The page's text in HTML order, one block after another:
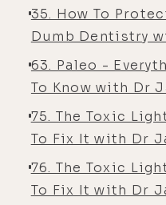
35. How To
Dumb Dentistry
63. Paleo -
To Know with Dr
75. The Toxic
To Fix It with Dr
76. The Toxic
To Fix It with Dr